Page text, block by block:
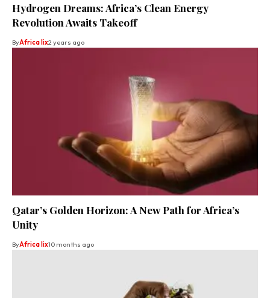
Hydrogen Dreams: Africa’s Clean Energy
Revolution Awaits Takeoff
ByAfrica lix2 years ago
Qatar’s Golden Horizon: A New Path for Africa’s
Unity
ByAfrica lix10 months ago